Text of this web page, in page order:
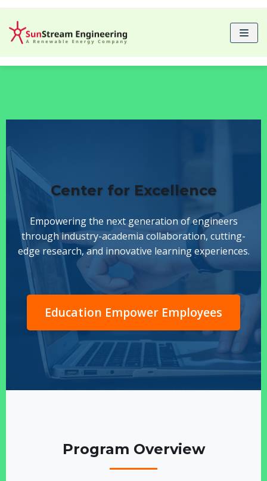
to
content
Center for Excellence
Empowering the next generation of engineers
through industry-academia collaboration, cutting-
edge research, and innovative learning experiences.
Education Empower Employees
Program Overview